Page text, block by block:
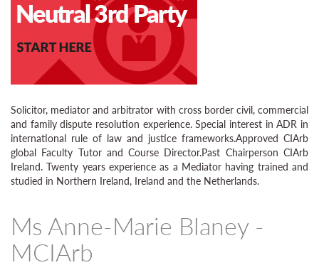
Solicitor, mediator and arbitrator with cross border civil, commercial
and family dispute resolution experience. Special interest in ADR in
international rule of law and justice frameworks.Approved CIArb
global Faculty Tutor and Course Director.Past Chairperson CIArb
Ireland. Twenty years experience as a Mediator having trained and
studied in Northern Ireland, Ireland and the Netherlands.
Ms Anne-Marie Blaney -
MCIArb